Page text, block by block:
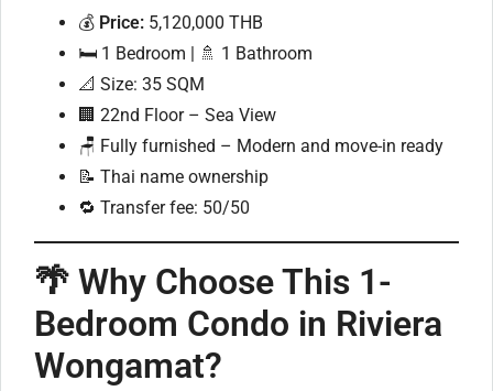
💰 Price: 5,120,000 THB
🛏️ 1 Bedroom | 🚿 1 Bathroom
📐 Size: 35 SQM
🏢 22nd Floor – Sea View
🪑 Fully furnished – Modern and move-in ready
📝 Thai name ownership
🔁 Transfer fee: 50/50
🌴 Why Choose This 1-
Bedroom Condo in Riviera
Wongamat?